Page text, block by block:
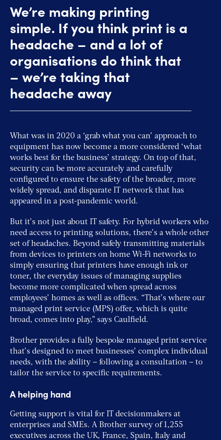
We’re making printing
simple. If you think print is a
headache – and a lot of
organisations do think that
– we’re taking that
headache away
What was in 2020 a ‘grab what you can’ approach to
equipment has now become a more considered ‘what
works best for the business’ strategy. On top of that,
security can be more accurately and carefully
configured to ensure the safety of the broader, more
widely spread, and disparate IT network that has
appeared in a post-pandemic world.
But it’s not just about IT safety. For hybrid workers who
need access to printing solutions, there’s a whole other
set of headaches. Beyond safely transmitting materials
from devices to printers on home Wi-Fi networks to
simply ensuring that printers have enough ink or
toner, the everyday issues of managing supplies
become more complicated when spread across
employees’ homes as well as offices. “That’s where our
managed print service (MPS) offer, which is quite
broad, comes into play,” says Caulfield.
Brother provides a fully bespoke managed print service
that’s designed to meet businesses’ complex individual
needs, with the ability – following a consultation – to
tailor the service to specific requirements.
A helping hand
Getting support is vital for IT decisionmakers at
enterprises and SMEs. A Brother survey of 1,255
executives across the UK, France, Spain, Italy and